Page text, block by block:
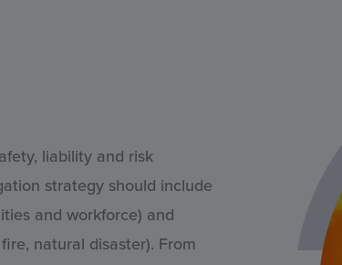
liability and risk
strategy should include
and workforce) and
natural disaster). From